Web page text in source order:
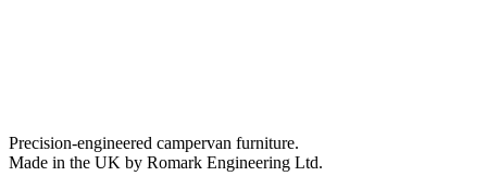
Precision-engineered campervan furniture.
Made in the UK by Romark Engineering Ltd.